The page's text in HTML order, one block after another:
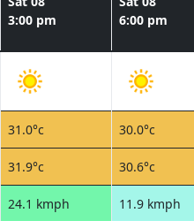
3:00 pm
6:00 pm
31.0°c 30.0°c
31.9°c 30.6°c
24.1 kmph 11.9 kmph